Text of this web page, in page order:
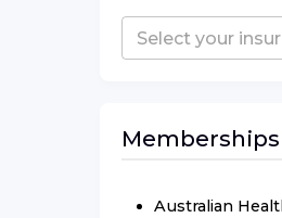
Memberships
Australian